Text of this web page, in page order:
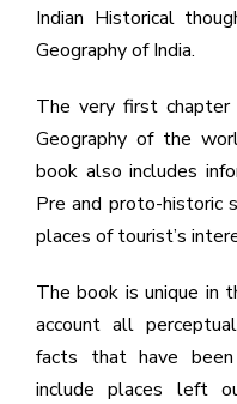
Indian Historical
Geography of India.
The very first
Geography of the
book also includes
Pre and proto-historic
places of tourist’s
The book is unique in
account all
facts that have
include places left